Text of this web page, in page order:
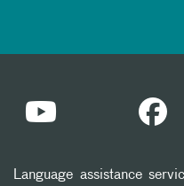
Language assistance